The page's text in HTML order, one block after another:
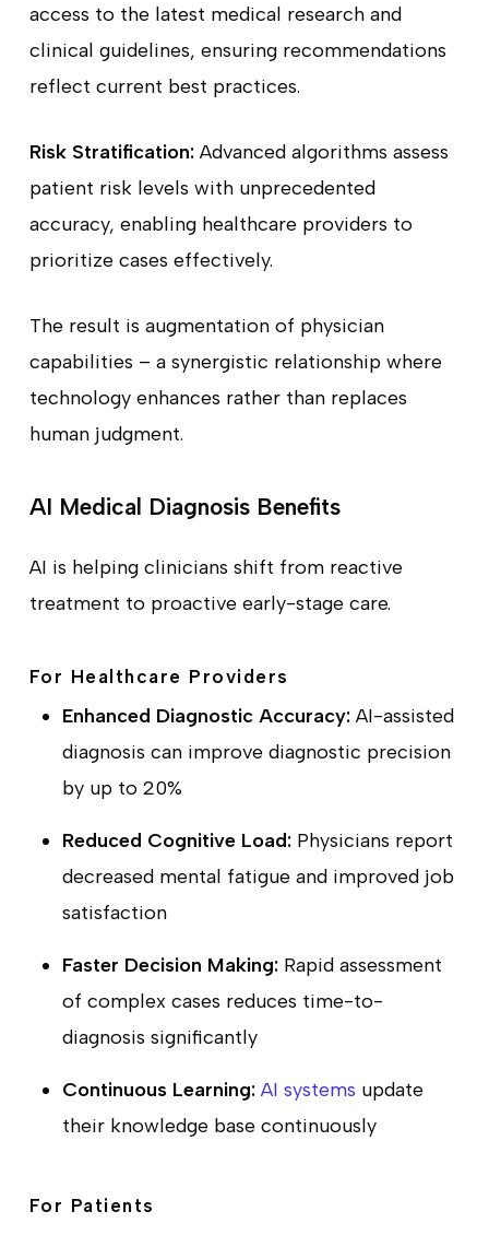
access to the latest medical research and
clinical guidelines, ensuring recommendations
reflect current best practices.
Risk Stratification:Advanced algorithms assess
patient risk levels with unprecedented
accuracy, enabling healthcare providers to
prioritize cases effectively.
The result is augmentation of physician
capabilities – a synergistic relationship where
technology enhances rather than replaces
human judgment.
AI Medical Diagnosis Benefits
AI is helping clinicians shift from reactive
treatment to proactive early-stage care.
For Healthcare Providers
Enhanced Diagnostic Accuracy:AI-assisted
diagnosis can improve diagnostic precision
by up to 20%
Reduced Cognitive Load:Physicians report
decreased mental fatigue and improved job
satisfaction
Faster Decision Making:Rapid assessment
of complex cases reduces time-to-
diagnosis significantly
Continuous Learning: AI systems update
their knowledge base continuously
For Patients